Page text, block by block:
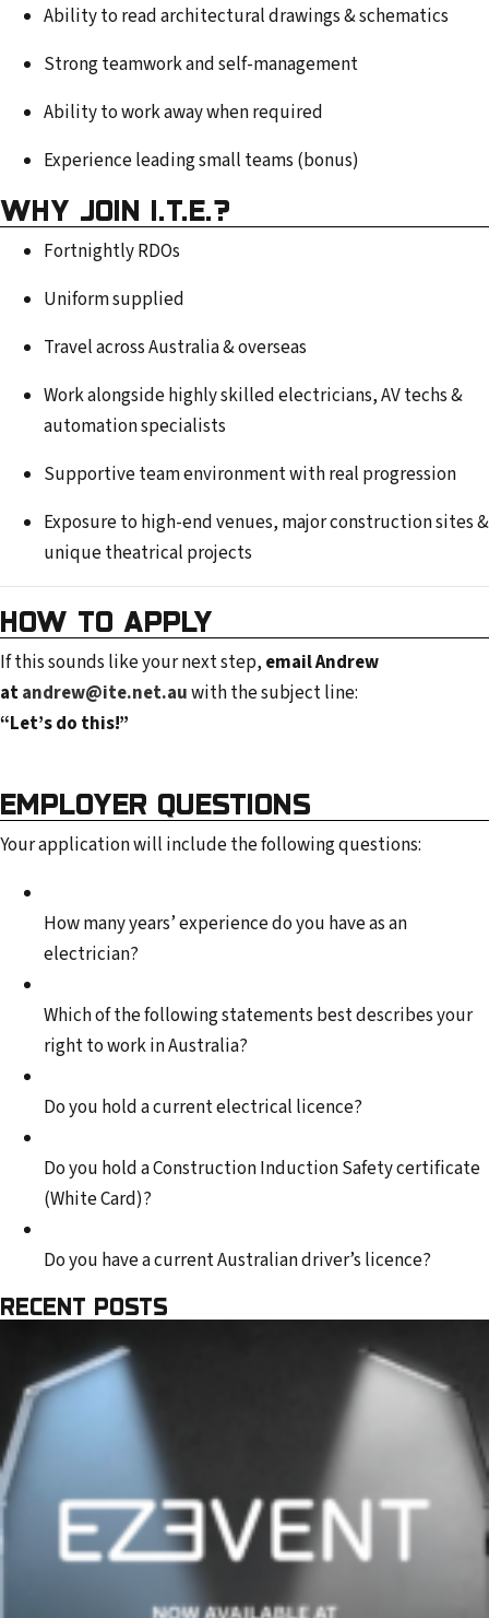
Ability to read architectural drawings & schematics
Strong teamwork and self-management
Ability to work away when required
Experience leading small teams (bonus)
WHY JOIN I.T.E.?
Fortnightly RDOs
Uniform supplied
Travel across Australia & overseas
Work alongside highly skilled electricians, AV techs &
automation specialists
Supportive team environment with real progression
Exposure to high-end venues, major construction sites &
unique theatrical projects
HOW TO APPLY
If this sounds like your next step, email Andrew
atandrew@ite.net.auwith the subject line:
“Let’s do this!”
EMPLOYER QUESTIONS
Your application will include the following questions:
How many years’ experience do you have as an
electrician?
Which of the following statements best describes your
right to work in Australia?
Do you hold a current electrical licence?
Do you hold a Construction Induction Safety certificate
(White Card)?
Do you have a current Australian driver’s licence?
RECENT POSTS